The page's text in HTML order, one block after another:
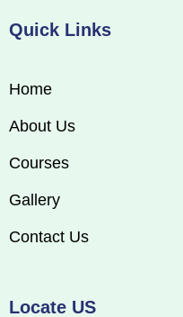
Quick Links
Home
About Us
Courses
Gallery
Contact Us
Locate US